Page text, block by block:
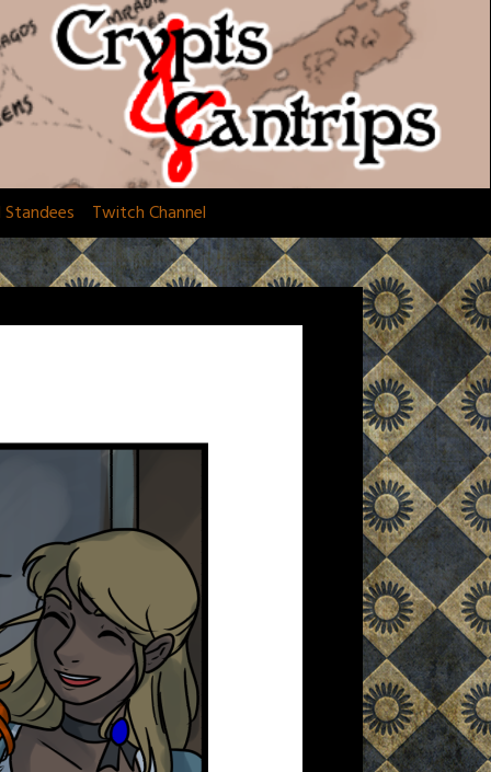
Twitch Channel